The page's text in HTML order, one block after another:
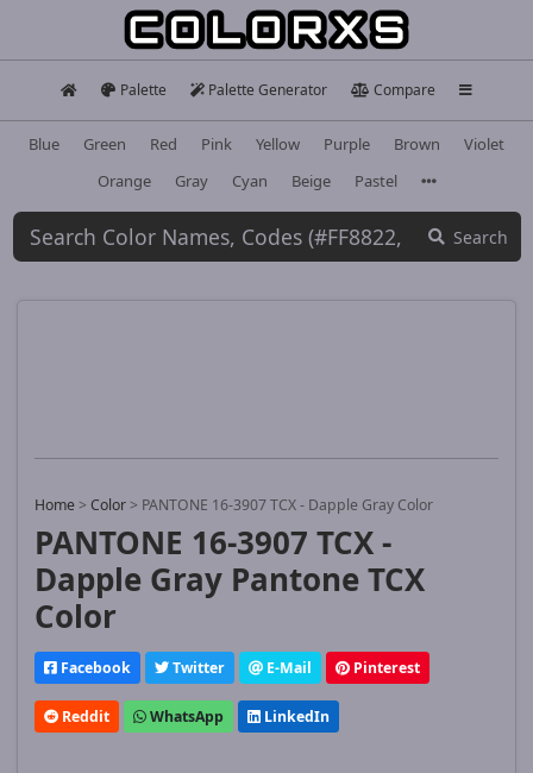
Palette Palette Generator Compare
Blue Green Red Pink Yellow Purple Brown
Violet
Orange
Gray Cyan Beige Pastel
Search
Home > Color > PANTONE 16-3907 TCX - Dapple Gray Color
PANTONE 16-3907 TCX -
Dapple Gray Pantone TCX
Color
Facebook Twitter E-Mail Pinterest
Reddit WhatsApp LinkedIn